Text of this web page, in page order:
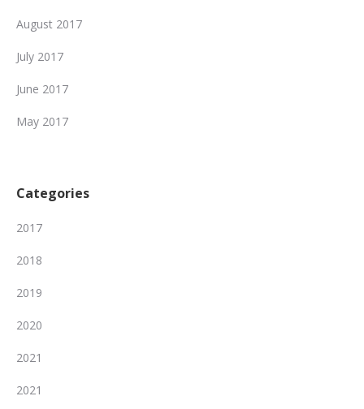
August 2017
July 2017
June 2017
May 2017
Categories
2017
2018
2019
2020
2021
2021